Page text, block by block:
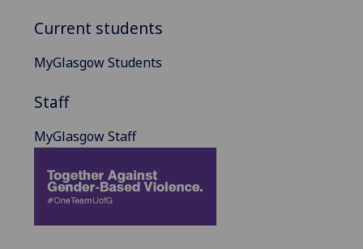
Current students
MyGlasgow Students
Staff
MyGlasgow Staff